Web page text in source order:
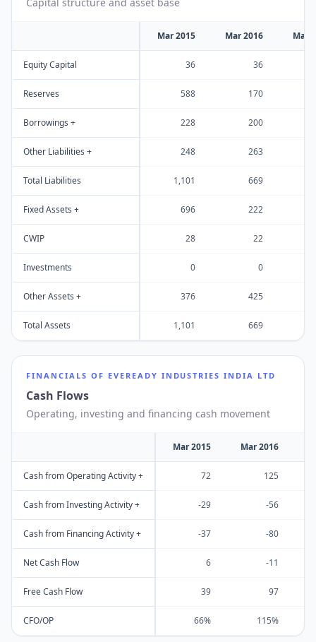
Mar 2015 Mar 2016 Mar
Equity Capital 36 36
Reserves 588 170
Borrowings + 228 200
Other Liabilities + 248 263
Total Liabilities 1,101 669
Fixed Assets + 696 222
CWIP 28 22
Investments 0 0
Other Assets + 376 425
Total Assets 1,101 669
FINANCIALS OF EVEREADY INDUSTRIES INDIA LTD
Cash Flows
Operating, investing and financing cash movement
Mar 2015 Mar 2016
Cash from Operating Activity + 72 125
Cash from Investing Activity + -29 -56
Cash from Financing Activity + -37 -80
Net Cash Flow 6 -11
Free Cash Flow 39 97
CFO/OP 66% 115%